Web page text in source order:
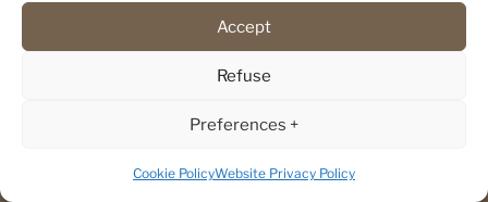
Accept
Refuse
Preferences +
Cookie PolicyWebsite Privacy Policy
Terms and conditions
Conception et fabrication de kart